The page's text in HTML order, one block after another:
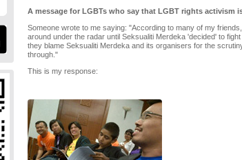
A message for LGBTs who say that LGBT rights activism
Someone wrote to me saying: "According to many of my
around under the radar until Seksualiti Merdeka 'decided' to
they blame Seksualiti Merdeka and its organisers for the
through."
This is my response: